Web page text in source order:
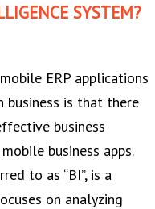
SYSTEM?
ERP applications
business is that there
business
business apps.
to as “BI”, is a
on analyzing